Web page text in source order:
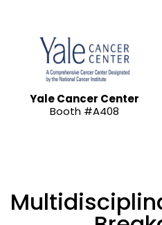
Yale Cancer Center
Booth #A408